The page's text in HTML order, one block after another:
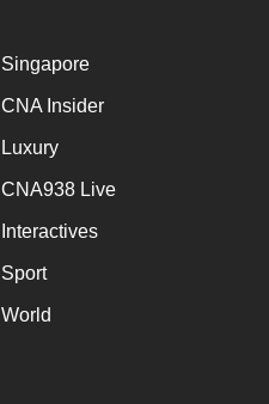
Singapore
CNA Insider
Luxury
CNA938 Live
Interactives
Sport
World